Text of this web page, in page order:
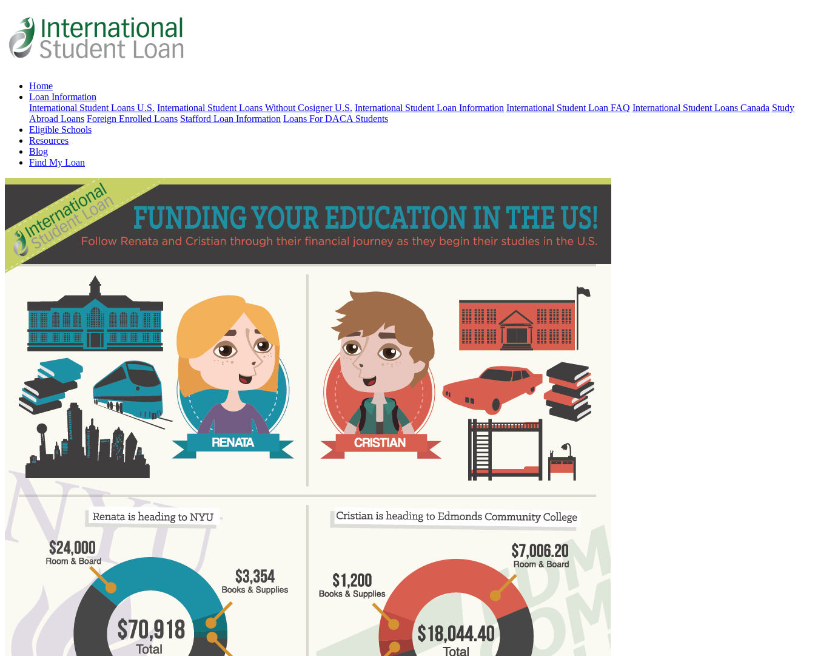
Home
Loan Information
International Student Loans U.S. International Student Loans Without Cosigner U.S. International Student Loan Information International Student Loan FAQ International Student Loans Canada Study
Abroad Loans Foreign Enrolled Loans Stafford Loan Information Loans For DACA Students
Eligible Schools
Resources
Blog
Find My Loan